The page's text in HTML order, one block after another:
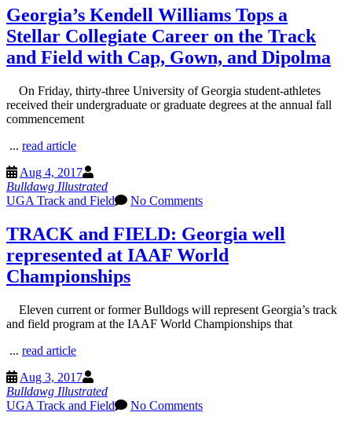
Georgia’s Kendell Williams Tops a
Stellar Collegiate Career on the Track
and Field with Cap, Gown, and Dipolma
On Friday, thirty-three University of Georgia student-athletes
received their undergraduate or graduate degrees at the annual fall
commencement
... read article
Aug 4, 2017
Bulldawg Illustrated
UGA Track and Field
No Comments
TRACK and FIELD: Georgia well
represented at IAAF World
Championships
Eleven current or former Bulldogs will represent Georgia’s track
and field program at the IAAF World Championships that
... read article
Aug 3, 2017
Bulldawg Illustrated
UGA Track and Field
No Comments